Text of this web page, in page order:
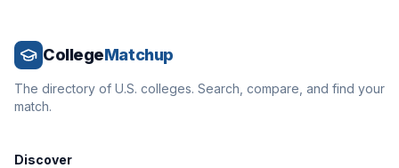
CollegeMatchup
The directory of U.S. colleges. Search, compare, and find your
match.
Discover